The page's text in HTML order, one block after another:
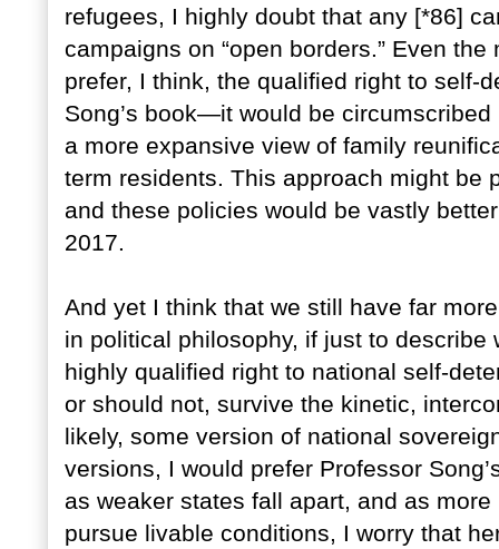
refugees, I highly doubt that any [*86]
campaigns on “open borders.” Even
prefer, I think, the qualified right to self-
Song’s book—it would be
a more expansive view of family
term residents. This approach might be
and these policies would be vastly
2017.
And yet I think that we still have far
in political philosophy, if just to
highly qualified right to national self-
or should not, survive the kinetic,
likely, some version of national
versions, I would prefer Professor
as weaker states fall apart, and as
pursue livable conditions, I worry that